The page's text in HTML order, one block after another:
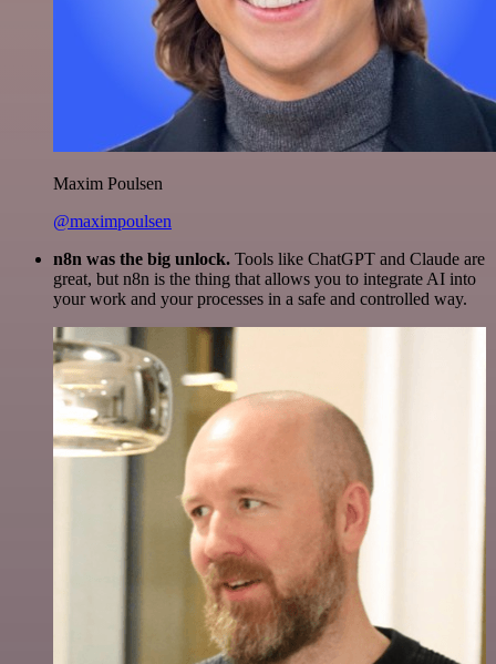
Maxim Poulsen
@maximpoulsen
n8n was the big unlock. Tools like ChatGPT and Claude are
great, but n8n is the thing that allows you to integrate AI into
your work and your processes in a safe and controlled way.